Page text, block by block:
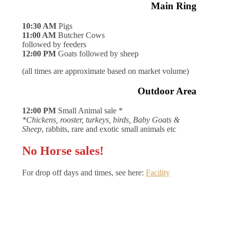
Main Ring
10:30 AM Pigs
11:00 AM Butcher Cows
followed by feeders
12:00 PM Goats followed by sheep
(all times are approximate based on market volume)
Outdoor Area
12:00 PM Small Animal sale *
*Chickens, rooster, turkeys, birds, Baby Goats &
Sheep, rabbits, rare and exotic small animals etc
No Horse sales!
For drop off days and times, see here: Facility